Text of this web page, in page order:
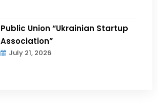
Public Union “Ukrainian Startup
Association”
July 21, 2026